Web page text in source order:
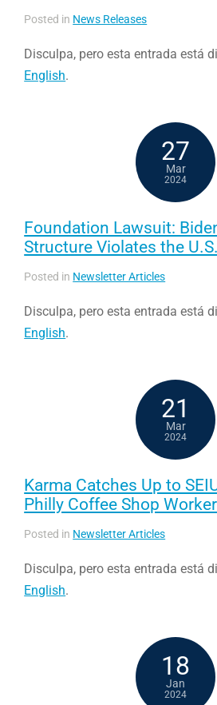
Posted in News Releases
Disculpa, pero esta entrada está
English.
27
Mar
2024
Foundation Lawsuit:
Structure Violates the
Posted in Newsletter Articles
Disculpa, pero esta entrada está
English.
21
Mar
2024
Karma Catches Up to
Philly Coffee Shop
Posted in Newsletter Articles
Disculpa, pero esta entrada está
English.
18
Jan
2024